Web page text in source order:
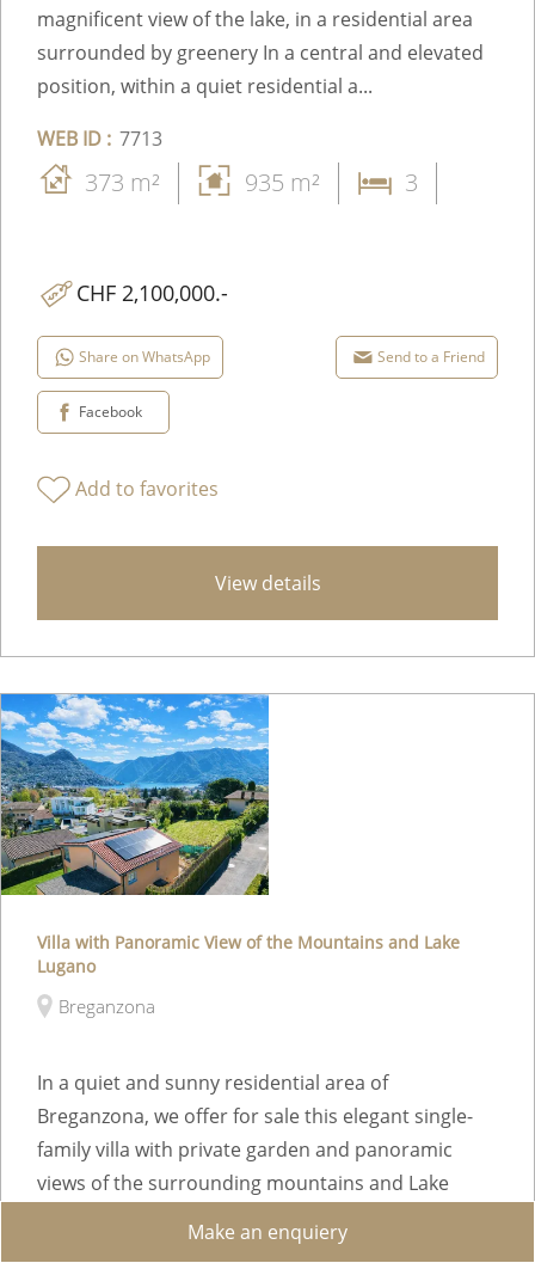
magnificent view of the lake, in a residential area
surrounded by greenery In a central and elevated
position, within a quiet residential a...
WEB ID : 7713
373 m² 935 m² 3
CHF 2,100,000.-
Share on WhatsApp Send to a Friend
Facebook
Add to favorites
View details
Villa with Panoramic View of the Mountains and Lake
Lugano
Breganzona
In a quiet and sunny residential area of
Breganzona, we offer for sale this elegant single-
family villa with private garden and panoramic
views of the surrounding mountains and Lake
Make an enquiery